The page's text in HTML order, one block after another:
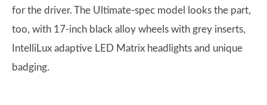
for the driver. The Ultimate-spec model looks the part,
too, with 17-inch black alloy wheels with grey inserts,
IntelliLux adaptive LED Matrix headlights and unique
badging.